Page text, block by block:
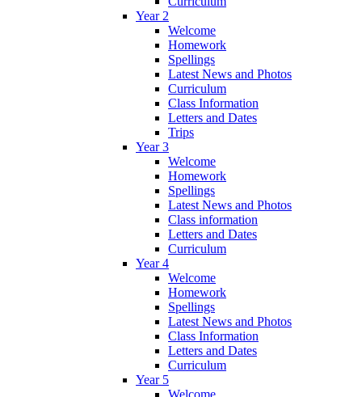
Year 2
Welcome
Homework
Spellings
Latest News and Photos
Curriculum
Class Information
Letters and Dates
Trips
Year 3
Welcome
Homework
Spellings
Latest News and Photos
Class information
Letters and Dates
Curriculum
Year 4
Welcome
Homework
Spellings
Latest News and Photos
Class Information
Letters and Dates
Curriculum
Year 5
Welcome